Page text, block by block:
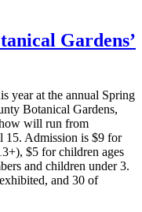
Gardens’
year at the annual Spring
Botanical Gardens,
will run from
15. Admission is $9 for
$5 for children ages
and children under 3.
and 30 of